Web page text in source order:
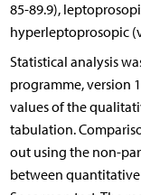
85-89.9),
hyperleptoprosopic
Statistical analysis
programme, version
values of the
tabulation.
out using the non-
between